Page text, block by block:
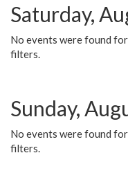
Saturday,
No events were found
filters.
Sunday,
No events were found
filters.